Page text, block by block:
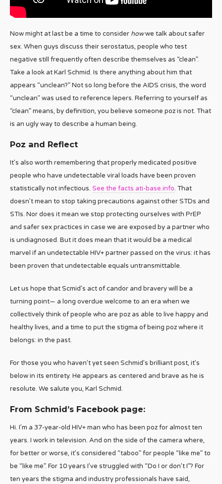
Now might at last be a time to consider howwe talk about safer
sex. When guys discuss their serostatus, people who test
negative still frequently often describe themselves as “clean”.
Take a look at Karl Schmid. Is there anything about him that
appears “unclean?” Not so long before the AIDS crisis, the word
“unclean” was used to reference lepers. Referring to yourself as
“clean” means, by definition, you believe someone poz is not. That
is an ugly way to describe a human being.
Poz and Reflect
It’s also worth remembering that properly medicated positive
people who have undetectable viral loads have been proven
statistically not infectious. See the facts ati-base.info. That
doesn’t mean to stop taking precautions against other STDs and
STIs. Nor does it mean we stop protecting ourselves with PrEP
and safer sex practices in case we are exposed by a partner who
is undiagnosed. But it does mean that it would be a medical
marvel if an undetectable HIV+ partner passed on the virus: it has
been proven that undetectable equals untransmittable.
Let us hope that Scmid’s act of candor and bravery will be a
turning point— a long overdue welcome to an era when we
collectively think of people who are poz as able to live happy and
healthy lives, and a time to put the stigma of being poz where it
belongs: in the past.
For those you who haven’t yet seen Schmid’s brilliant post, it’s
below in its entirety. He appears as centered and brave as he is
resolute. We salute you, Karl Schmid.
From Schmid’s Facebook page:
Hi. I’m a 37-year-old HIV+ man who has been poz for almost ten
years. I work in television. And on the side of the camera where,
for better or worse, it’s considered “taboo” for people “like me” to
be “like me”. For 10 years I’ve struggled with “Do I or don’t I”? For
ten years the stigma and industry professionals have said,